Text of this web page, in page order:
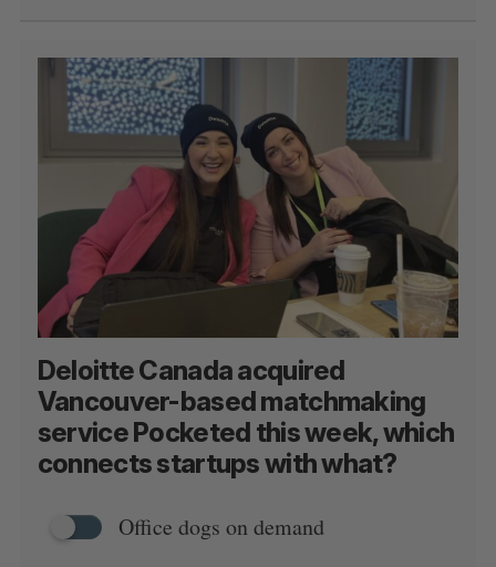
Deloitte Canada acquired
Vancouver-based matchmaking
service Pocketed this week, which
connects startups with what?
Office dogs on demand